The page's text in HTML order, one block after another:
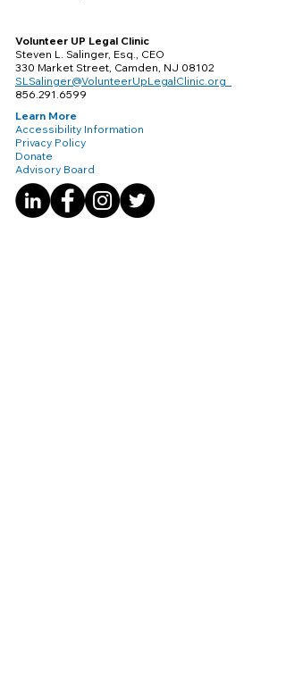
Volunteer UP Legal Clinic
Steven L. Salinger, Esq., CEO
330 Market Street, Camden, NJ 08102
SLSalinger@VolunteerUpLegalClinic.org
856.291.6599
Learn More
Accessibility Information
Privacy Policy
Donate
Advisory Board